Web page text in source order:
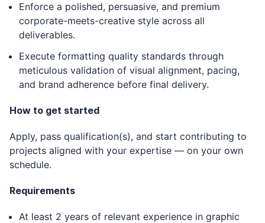
Enforce a polished, persuasive, and premium
corporate-meets-creative style across all
deliverables.
Execute formatting quality standards through
meticulous validation of visual alignment, pacing,
and brand adherence before final delivery.
How to get started
Apply, pass qualification(s), and start contributing to
projects aligned with your expertise — on your own
schedule.
Requirements
At least 2 years of relevant experience in graphic